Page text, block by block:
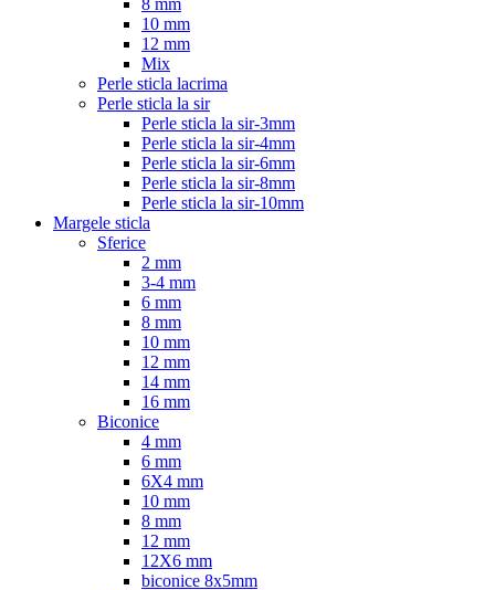
8 mm
10 mm
12 mm
Mix
Perle sticla lacrima
Perle sticla la sir
Perle sticla la sir-3mm
Perle sticla la sir-4mm
Perle sticla la sir-6mm
Perle sticla la sir-8mm
Perle sticla la sir-10mm
Margele sticla
Sferice
2 mm
3-4 mm
6 mm
8 mm
10 mm
12 mm
14 mm
16 mm
Biconice
4 mm
6 mm
6X4 mm
10 mm
8 mm
12 mm
12X6 mm
biconice 8x5mm